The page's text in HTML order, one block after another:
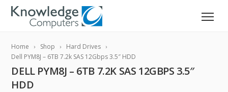
Home Shop
Hard Drives
Dell PYM8J – 6TB 7.2k SAS 12Gbps 3.5″ HDD
DELL PYM8J – 6TB 7.2K SAS 12GBPS 3.5″
HDD